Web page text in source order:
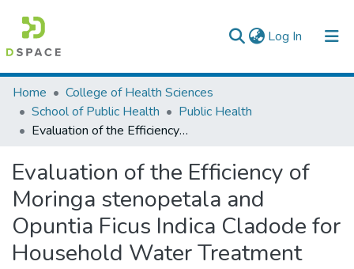
Log In (current)
Colleges, Institutes & Collections
Browse AAU-ETD
Home
College of Health Sciences
School of Public Health
Public Health
Evaluation of the Efficiency of Moringa stenopetala and Opuntia Ficus Indica Cladode for Household Water Treatment
Evaluation of the Efficiency of
Moringa stenopetala and
Opuntia Ficus Indica Cladode for
Household Water Treatment